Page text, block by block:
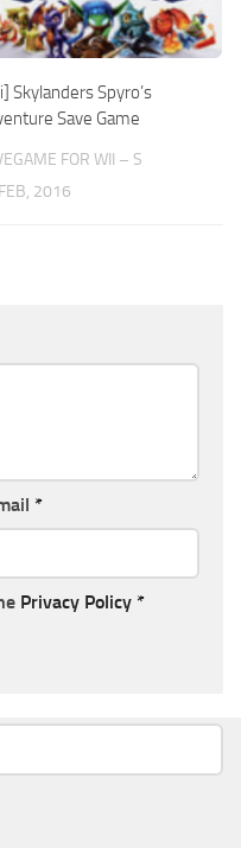
Skylanders Spyro’s
Save Game
FOR WII – S
2016
*
Privacy Policy *